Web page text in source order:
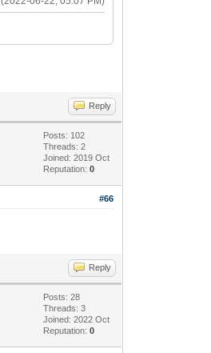
Reply
Posts: 102
Threads: 2
Joined: 2019 Oct
Reputation:0
#66
Reply
Posts: 28
Threads: 3
Joined: 2022 Oct
Reputation:0